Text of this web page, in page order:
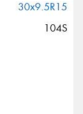
30x9.5R15
104S